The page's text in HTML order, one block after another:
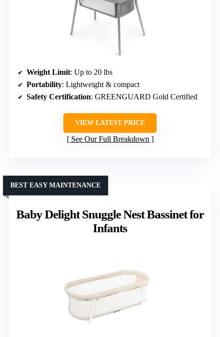
Weight Limit: Up to 20 lbs
Portability: Lightweight & compact
Safety Certification: GREENGUARD Gold Certified
VIEW LATEST PRICE
See Our Full Breakdown
Baby Delight Snuggle Nest Bassinet for
Infants
BEST EASY MAINTENANCE